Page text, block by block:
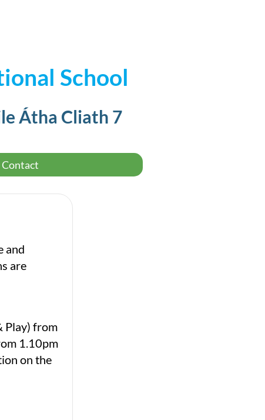
School
Átha Cliath 7
Contact
and
are
Play) from
1.10pm
on the